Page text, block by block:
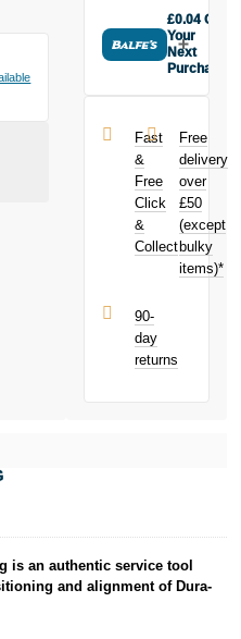
£0.04 Off
Your
Next
Purchase
9010
assembly jig
today and
£0.04
toward your
next purchase!
Fast
&
Free
Click
&
Collect
Free
delivery
over
£50
(except
bulky
items)*
90-
day
returns
is an authentic service tool
and alignment of Dura-